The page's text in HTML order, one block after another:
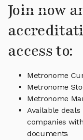
Join now
access to:
Metronome
Metronome
Metronome
Available
companies
documents